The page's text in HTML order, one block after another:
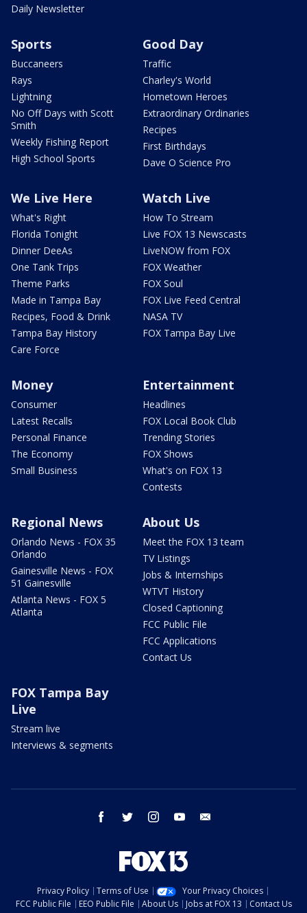
Daily Newsletter
Sports
Buccaneers
Rays
Lightning
No Off Days with Scott
Smith
Weekly Fishing Report
High School Sports
Good Day
Traffic
Charley's World
Hometown Heroes
Extraordinary Ordinaries
Recipes
First Birthdays
Dave O Science Pro
We Live Here
What's Right
Florida Tonight
Dinner DeeAs
One Tank Trips
Theme Parks
Made in Tampa Bay
Recipes, Food & Drink
Tampa Bay History
Care Force
Watch Live
How To Stream
Live FOX 13 Newscasts
LiveNOW from FOX
FOX Weather
FOX Soul
FOX Live Feed Central
NASA TV
FOX Tampa Bay Live
Money
Consumer
Latest Recalls
Personal Finance
The Economy
Small Business
Entertainment
Headlines
FOX Local Book Club
Trending Stories
FOX Shows
What's on FOX 13
Contests
Regional News
Orlando News - FOX 35
Orlando
Gainesville News - FOX
51 Gainesville
Atlanta News - FOX 5
Atlanta
About Us
Meet the FOX 13 team
TV Listings
Jobs & Internships
WTVT History
Closed Captioning
FCC Public File
FCC Applications
Contact Us
FOX Tampa Bay
Live
Stream live
Interviews & segments
facebook twitter instagram youtube
Privacy Policy Terms of Use
Your Privacy Choices
FCC Public File
EEO Public File About Us Jobs at FOX 13 Contact Us